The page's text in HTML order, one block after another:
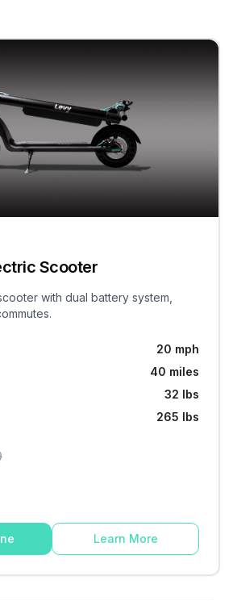
Scooter
with dual battery system,
20 mph
40 miles
32 lbs
265 lbs
Learn More